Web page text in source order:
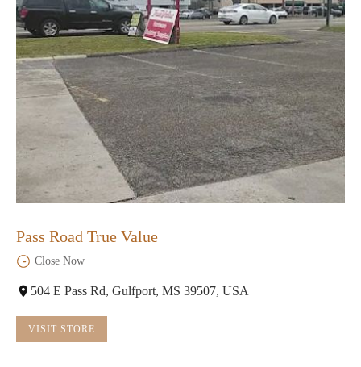
Pass Road True Value
Close Now
504 E Pass Rd, Gulfport, MS 39507, USA
VISIT STORE